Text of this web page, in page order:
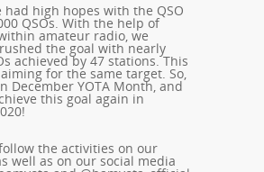
had high hopes with the QSO
QSOs. With the help of
amateur radio, we
the goal with nearly
achieved by 47 stations. This
for the same target. So,
December YOTA Month, and
this goal again in
the activities on our
well as on our social media